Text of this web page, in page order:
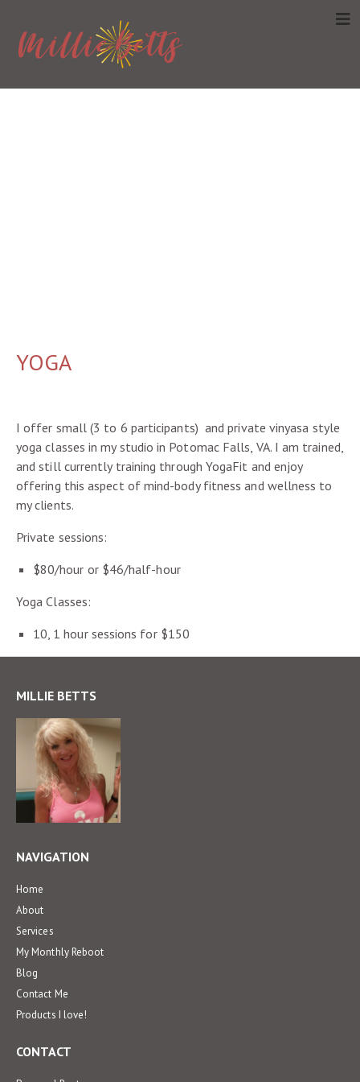
YOGA
I offer small (3 to 6 participants) and private vinyasa style
yoga classes in my studio in Potomac Falls, VA. I am trained,
and still currently training through YogaFit and enjoy
offering this aspect of mind-body fitness and wellness to
my clients.
Private sessions:
$80/hour or $46/half-hour
Yoga Classes:
10, 1 hour sessions for $150
MILLIE BETTS
NAVIGATION
Home
About
Services
My Monthly Reboot
Blog
Contact Me
Products I love!
CONTACT